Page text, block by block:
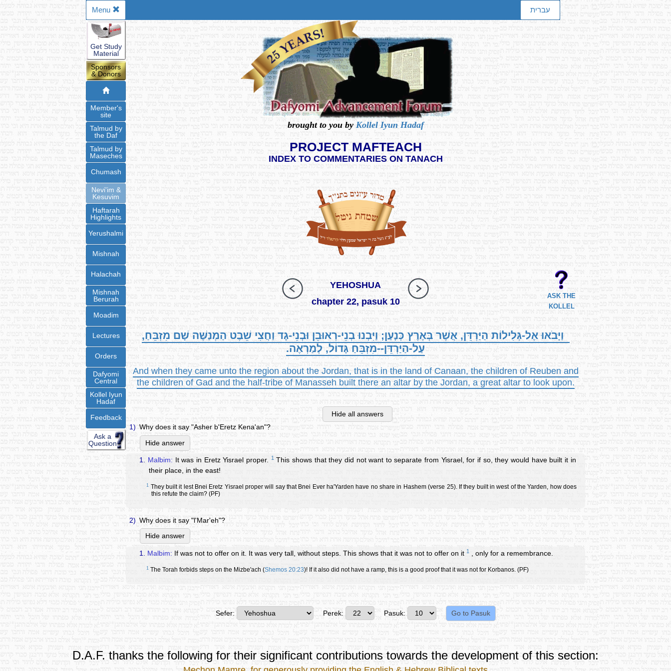
עברית Menu
Get Study
Material
Sponsors
& Donors
Member's
site
Talmud by
the Daf
Talmud by
Maseches
Chumash
Nevi'im &
Kesuvim
Haftarah
Highlights
Yerushalmi
Mishnah
Halachah
Mishnah
Berurah
Moadim
Lectures
Orders
Dafyomi
Central
Kollel Iyun
Hadaf
Feedback
Ask a
Question
brought to you by Kollel Iyun Hadaf
PROJECT MAFTEACH
INDEX TO COMMENTARIES ON TANACH
YEHOSHUA
chapter 22, pasuk 10
ASK THE
KOLLEL
וַיָּבֹאוּ אֶל-גְּלִילוֹת הַיַּרְדֵּן, אֲשֶׁר בְּאֶרֶץ כְּנָעַן; וַיִּבְנוּ בְנֵי-רְאוּבֵן וּבְנֵי-גָד וַחֲצִי שֵׁבֶט הַמְנַשֶּׁה שָׁם מִזְבֵּחַ,
עַל-הַיַּרְדֵּן--מִזְבֵּחַ גָּדוֹל, לְמַרְאֶה.
And when they came unto the region about the Jordan, that is in the land of Canaan, the children of Reuben and
the children of Gad and the half-tribe of Manasseh built there an altar by the Jordan, a great altar to look upon.
Hide all answers
1) Why does it say "Asher b'Eretz Kena'an"?
Hide answer
1. Malbim: It was in Eretz Yisrael proper. 1This shows that they did not want to separate from Yisrael, for if so, they would have built it in
their place, in the east!
1 They built it lest Bnei Eretz Yisrael proper will say that Bnei Ever ha'Yarden have no share in Hashem (verse 25). If they built in west of the Yarden, how does
this refute the claim? (PF)
2) Why does it say "l'Mar'eh"?
Hide answer
1. Malbim: If was not to offer on it. It was very tall, without steps. This shows that it was not to offer on it1 , only for a remembrance.
1 The Torah forbids steps on the Mizbe'ach (Shemos 20:23)! If it also did not have a ramp, this is a good proof that it was not for Korbanos. (PF)
Sefer: Perek: Pasuk:
D.A.F. thanks the following for their significant contributions towards the development of this section: